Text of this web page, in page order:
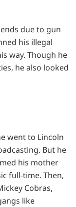
due to gun
his illegal
way. Though he
he also looked
went to Lincoln
But he
his mother
full-time. Then,
Cobras,
like